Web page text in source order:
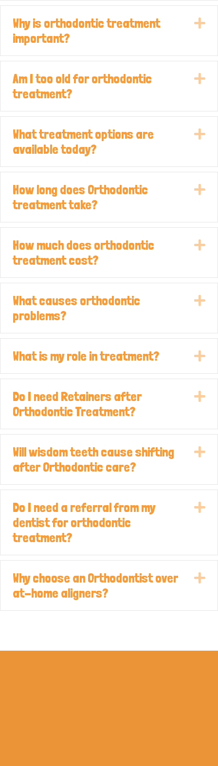
Why is orthodontic treatment
important?
Am I too old for orthodontic
treatment?
What treatment options are
available today?
How long does Orthodontic
treatment take?
How much does orthodontic
treatment cost?
What causes orthodontic
problems?
What is my role in treatment?
Do I need Retainers after
Orthodontic Treatment?
Will wisdom teeth cause shifting
after Orthodontic care?
Do I need a referral from my
dentist for orthodontic
treatment?
Why choose an Orthodontist over
at-home aligners?